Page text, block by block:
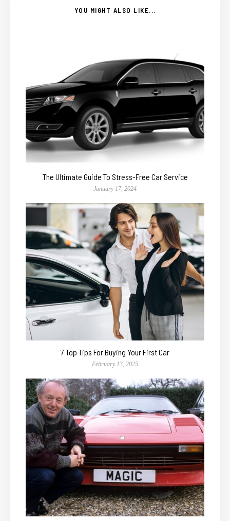
YOU MIGHT ALSO LIKE...
The Ultimate Guide To Stress-Free Car Service
January 17, 2024
7 Top Tips For Buying Your First Car
February 13, 2025